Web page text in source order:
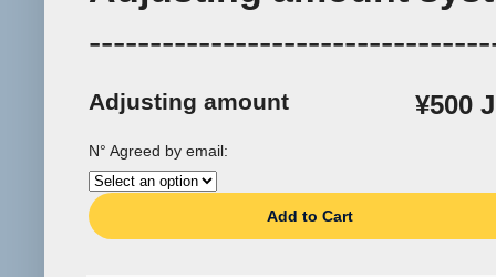
Adjusting amount ¥500
N° Agreed by email:
Add to Cart